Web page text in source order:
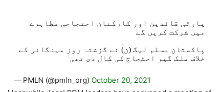
پارٹی قائدین اور کارکنان احتجاجی مظاہرے
میں شرکت کریں گے
پاکستان مسلم لیگ (ن) نے گزشتہ روز مہنگائی کے
خلاف ملک گیر احتجاج کی کال دی تھی
— PMLN (@pmln_org) October 20, 2021